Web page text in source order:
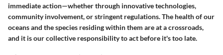
immediate action—whether through innovative technologies,
community involvement, or stringent regulations. The health of our
oceans and the species residing within them are at a crossroads,
and it is our collective responsibility to act before it's too late.